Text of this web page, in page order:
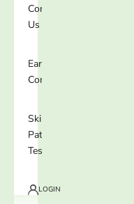
Contact
Us
Earn 25%
Commission
Skin
Patch
Test
LOGIN